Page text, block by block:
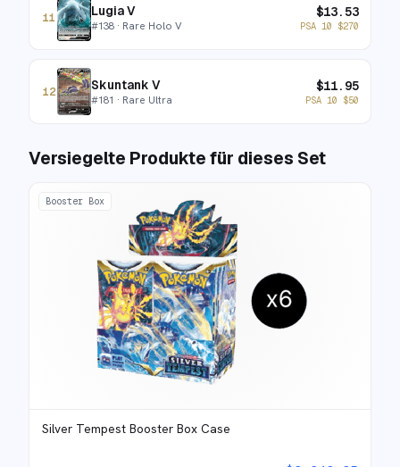
11 Lugia V
#138 · Rare Holo V
$13.53
PSA 10 $270
12 Skuntank V
#181 · Rare Ultra
$11.95
PSA 10 $50
Versiegelte Produkte für dieses Set
Booster Box
Silver Tempest Booster Box Case